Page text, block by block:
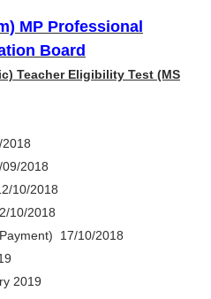
MP Professional
Board
Teacher Eligibility Test (MS
2018
10/2018
10/2018
17/10/2018
2019